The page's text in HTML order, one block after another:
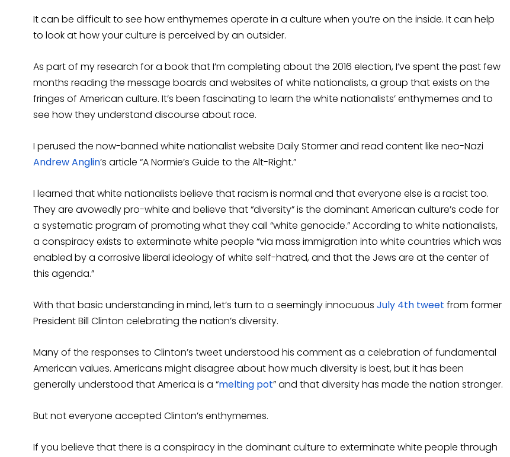
It can be difficult to see how enthymemes operate in a culture when you’re on the inside. It can help
to look at how your culture is perceived by an outsider.
As part of my research for a book that I’m completing about the 2016 election, I’ve spent the past few
months reading the message boards and websites of white nationalists, a group that exists on the
fringes of American culture. It’s been fascinating to learn the white nationalists’ enthymemes and to
see how they understand discourse about race.
I perused the now-banned white nationalist website Daily Stormer and read content like neo-Nazi
Andrew Anglin’s article “A Normie’s Guide to the Alt-Right.”
I learned that white nationalists believe that racism is normal and that everyone else is a racist too.
They are avowedly pro-white and believe that “diversity” is the dominant American culture’s code for
a systematic program of promoting what they call “white genocide.” According to white nationalists,
a conspiracy exists to exterminate white people “via mass immigration into white countries which was
enabled by a corrosive liberal ideology of white self-hatred, and that the Jews are at the center of
this agenda.”
With that basic understanding in mind, let’s turn to a seemingly innocuous July 4th tweet from former
President Bill Clinton celebrating the nation’s diversity.
Many of the responses to Clinton’s tweet understood his comment as a celebration of fundamental
American values. Americans might disagree about how much diversity is best, but it has been
generally understood that America is a “melting pot” and that diversity has made the nation stronger.
But not everyone accepted Clinton’s enthymemes.
If you believe that there is a conspiracy in the dominant culture to exterminate white people through